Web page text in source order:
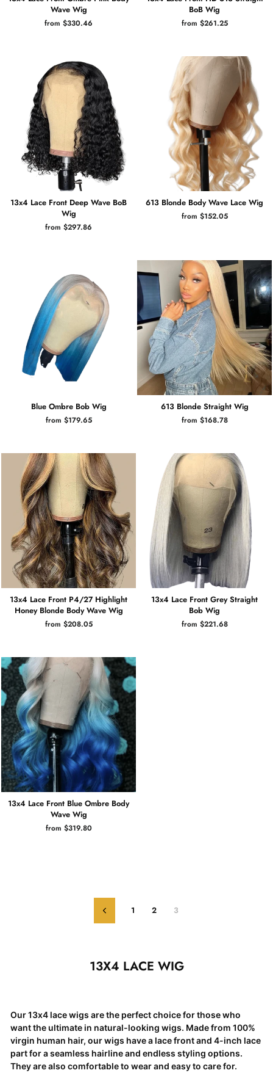
Wave Wig
from $330.46
BoB Wig
from $261.25
13x4 Lace Front Deep Wave BoB
Wig
from $297.86
613 Blonde Body Wave Lace Wig
from $152.05
Blue Ombre Bob Wig
from $179.65
613 Blonde Straight Wig
from $168.78
13x4 Lace Front P4/27 Highlight
Honey Blonde Body Wave Wig
from $208.05
13x4 Lace Front Grey Straight
Bob Wig
from $221.68
13x4 Lace Front Blue Ombre Body
Wave Wig
from $319.80
Previous1 2 3
13X4 LACE WIG
Our 13x4 lace wigs are the perfect choice for those who
want the ultimate in natural-looking wigs. Made from 100%
virgin human hair, our wigs have a lace front and 4-inch lace
part for a seamless hairline and endless styling options.
They are also comfortable to wear and easy to care for.